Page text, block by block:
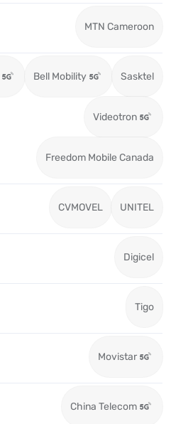
MTN Cameroon
Bell Mobility Sasktel
Videotron
Freedom Mobile Canada
CVMOVEL UNITEL
Digicel
Tigo
Movistar
China Telecom